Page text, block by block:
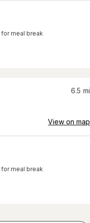
for meal break
6.5 mi
View on map
for meal break